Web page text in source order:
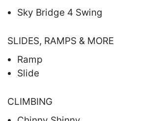
Sky Bridge 4 Swing
SLIDES, RAMPS & MORE
Ramp
Slide
CLIMBING